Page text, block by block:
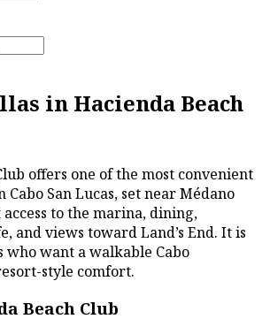
in Hacienda Beach
offers one of the most convenient
San Lucas, set near Médano
to the marina, dining,
and views toward Land’s End. It is
want a walkable Cabo
style comfort.
Beach Club